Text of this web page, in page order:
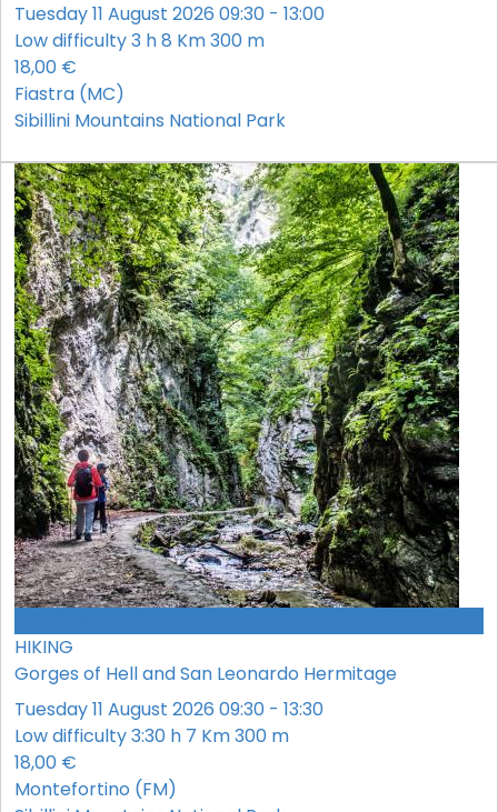
Tuesday 11 August 2026 09:30 - 13:00
Low difficulty3 h8 Km300 m
18,00 €
Fiastra (MC)
Sibillini Mountains National Park
HIKING
Gorges of Hell and San Leonardo Hermitage
Tuesday 11 August 2026 09:30 - 13:30
Low difficulty3:30 h 7 Km300 m
18,00 €
Montefortino (FM)